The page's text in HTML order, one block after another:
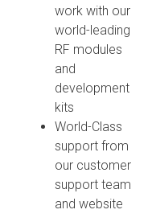
work with our
world-leading
RF modules
and
development
kits
World-Class
support from
our customer
support team
and website